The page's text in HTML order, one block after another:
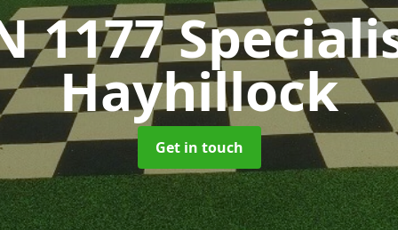
1177
Hayhillock
Get in touch